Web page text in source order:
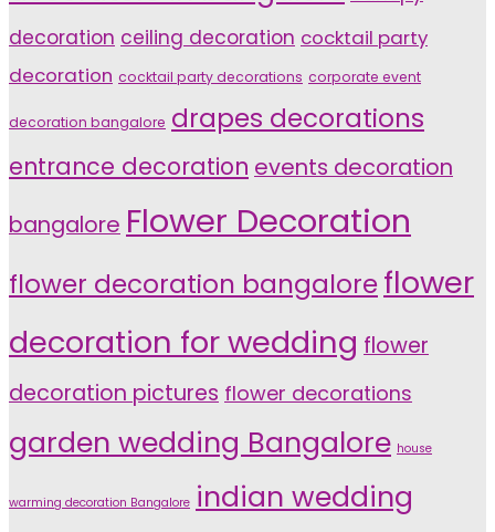
decoration ceiling decoration cocktail party
decoration cocktail party decorations corporate event
decoration bangalore drapes decorations
entrance decoration events decoration
bangalore Flower Decoration
flower decoration bangaloreflower
decoration for wedding flower
decoration pictures flower decorations
garden wedding Bangalore house
warming decoration Bangalore indian wedding